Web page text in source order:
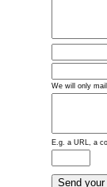
We will only
E.g. a URL, a